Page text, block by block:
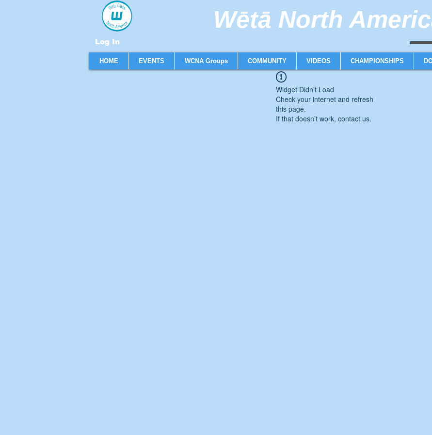
Wētā North
Log In
HOME EVENTS WCNA Groups COMMUNITY VIDEOS CHAMPIONSHIPS
Widget Didn’t Load
Check your internet and refresh
this page.
If that doesn’t work, contact us.